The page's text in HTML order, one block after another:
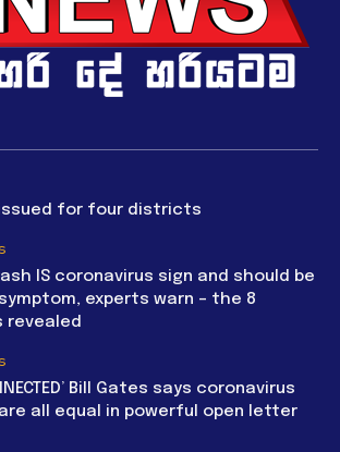
issued for four districts
rash IS coronavirus sign and should be
experts warn – the 8
Bill Gates says coronavirus
all equal in powerful open letter